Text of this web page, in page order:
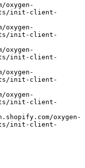
init-client-
init-client-
init-client-
init-client-
init-client-
init-client-